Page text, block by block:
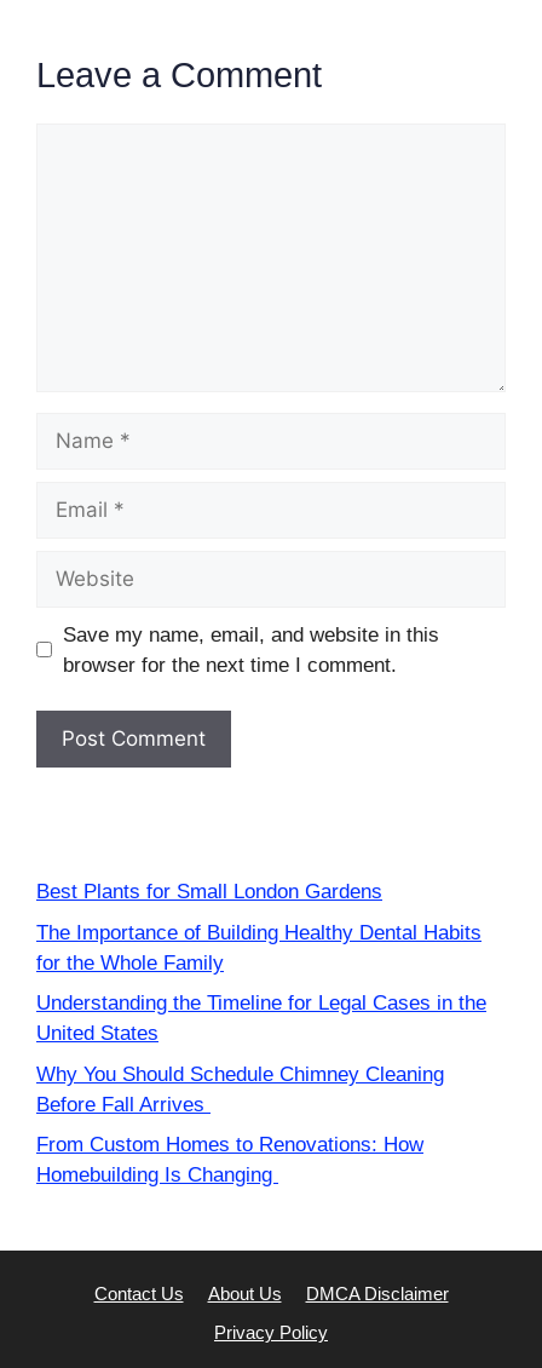
Leave a Comment
Save my name, email, and website in this
browser for the next time I comment.
Best Plants for Small London Gardens
The Importance of Building Healthy Dental Habits
for the Whole Family
Understanding the Timeline for Legal Cases in the
United States
Why You Should Schedule Chimney Cleaning
Before Fall Arrives
From Custom Homes to Renovations: How
Homebuilding Is Changing
Contact Us About Us
DMCA Disclaimer
Privacy Policy